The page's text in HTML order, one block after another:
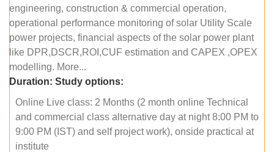
engineering, construction & commercial operation,
operational performance monitoring of solar Utility Scale
power projects, financial aspects of the solar power plant
like DPR,DSCR,ROI,CUF estimation and CAPEX ,OPEX
modelling. More...
Duration: Study options:
Online Live class: 2 Months (2 month online Technical
and commercial class alternative day at night 8:00 PM to
9:00 PM (IST) and self project work), onside practical at
institute